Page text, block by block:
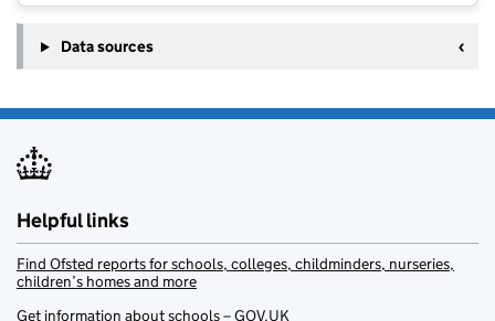
Data sources
Helpful links
Find Ofsted reports for schools, colleges, childminders, nurseries,
children’s homes and more
Get information about schools – GOV.UK